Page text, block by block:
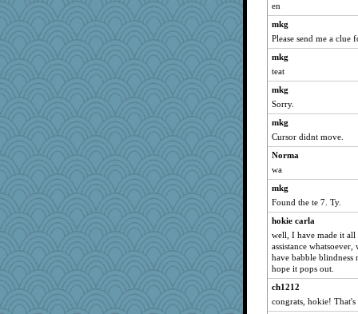
lazykoala99
Michelle
mrloser
wordly wise
Norma
SunnFlower
sandy211
Tabbycat2
clg47
movieman
Dippnall
Chris P
stu mcc
hokie carla
Verve
lbdawger
hydra
marksdolly
en
mkg
Please send me a clue
mkg
teat
mkg
Sorry.
mkg
Cursor didnt move.
Norma
wa
mkg
Found the te 7. Ty.
hokie carla
well, I have made it
assistance
have babble
hope it pops out.
ch1212
congrats, hokie!